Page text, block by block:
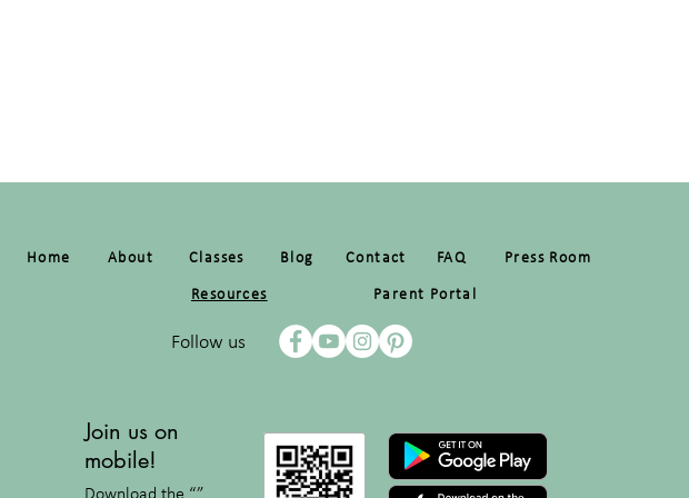
Home About Classes Blog
Resources
Contact FAQ Press Room
Parent Portal
Follow us
Join us on
mobile!